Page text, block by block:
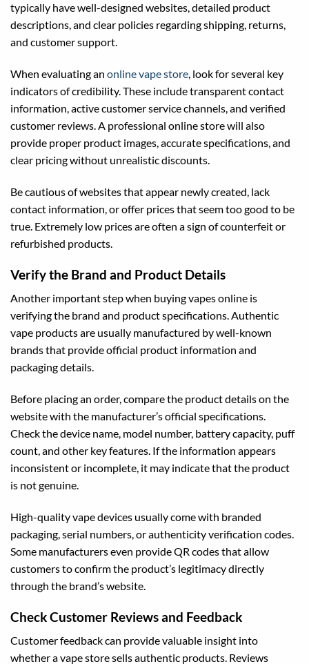
typically have well-designed websites, detailed product
descriptions, and clear policies regarding shipping, returns,
and customer support.
When evaluating an online vape store, look for several key
indicators of credibility. These include transparent contact
information, active customer service channels, and verified
customer reviews. A professional online store will also
provide proper product images, accurate specifications, and
clear pricing without unrealistic discounts.
Be cautious of websites that appear newly created, lack
contact information, or offer prices that seem too good to be
true. Extremely low prices are often a sign of counterfeit or
refurbished products.
Verify the Brand and Product Details
Another important step when buying vapes online is
verifying the brand and product specifications. Authentic
vape products are usually manufactured by well-known
brands that provide official product information and
packaging details.
Before placing an order, compare the product details on the
website with the manufacturer’s official specifications.
Check the device name, model number, battery capacity, puff
count, and other key features. If the information appears
inconsistent or incomplete, it may indicate that the product
is not genuine.
High-quality vape devices usually come with branded
packaging, serial numbers, or authenticity verification codes.
Some manufacturers even provide QR codes that allow
customers to confirm the product’s legitimacy directly
through the brand’s website.
Check Customer Reviews and Feedback
Customer feedback can provide valuable insight into
whether a vape store sells authentic products. Reviews